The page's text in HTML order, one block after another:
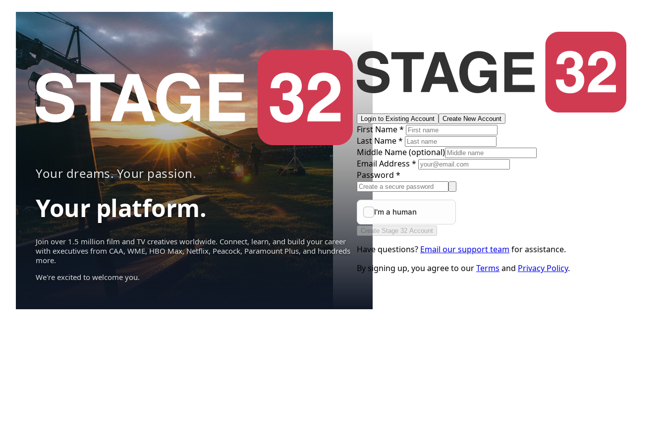
Your dreams. Your passion.
Your platform.
Join over 1.5 million film and TV creatives worldwide. Connect, learn, and build your career
with executives from CAA, WME, HBO Max, Netflix, Peacock, Paramount Plus, and hundreds
more.
We're excited to welcome you.
Login to Existing Account Create New Account
First Name *
Last Name *
Middle Name(optional)
Email Address *
Password *
Create Stage 32 Account
Have questions? Email our support team for assistance.
By signing up, you agree to ourTerms and Privacy Policy.